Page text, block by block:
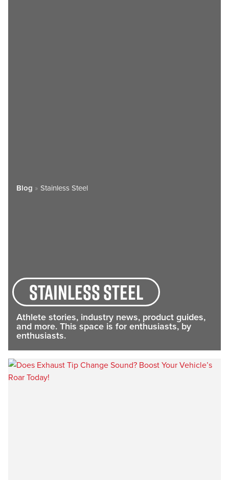
Blog » Stainless Steel
stainless steel
Athlete stories, industry news, product guides,
and more. This space is for enthusiasts, by
enthusiasts.